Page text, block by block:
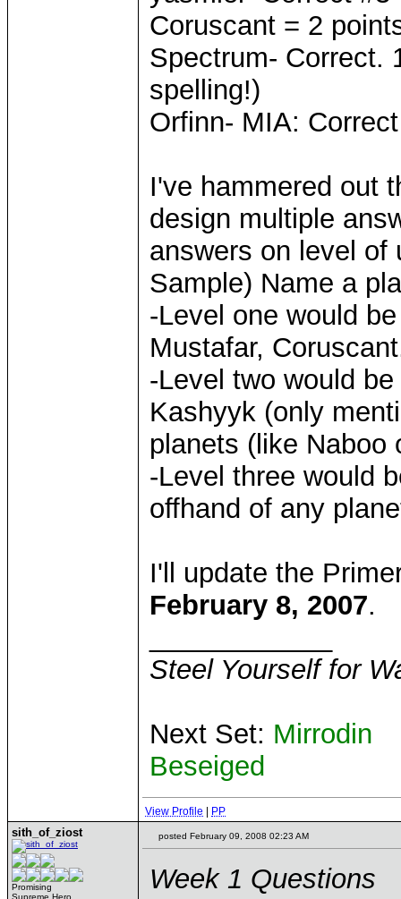
Coruscant = 2
Spectrum- Correct.
spelling!)
Orfinn- MIA:
I've hammered out
design multiple
answers on level of
Sample) Name a
-Level one would
Mustafar,
-Level two would
Kashyyk (only
planets (like Naboo
-Level three would
offhand of any
I'll update the
February 8, 2007.
Steel Yourself for
Next Set: Mirrodin
Beseiged
View Profile PP
sith_of_ziost
Promising
Supreme Hero
posted February 09, 2008 02:23 AM
Week 1 Questions